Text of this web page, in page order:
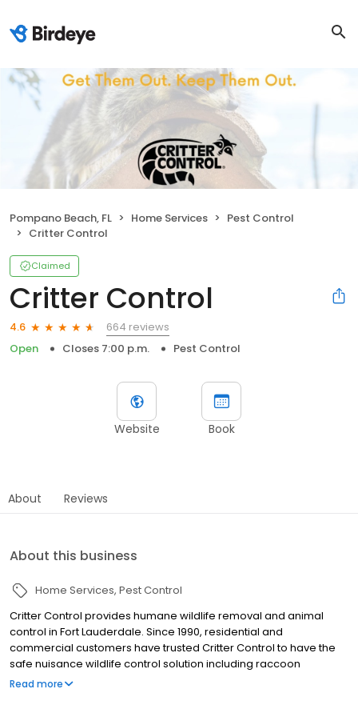
Pompano Beach, FL Home Services
Pest Control
Critter Control
Claimed
Critter Control
4.6
664 reviews
Open
Closes 7:00 p.m. Pest Control
Website Book
About Reviews
About this business
Home Services Pest Control
Critter Control provides humane wildlife removal and animal
control in Fort Lauderdale. Since 1990, residential and
commercial customers have trusted Critter Control to have the
safe nuisance wildlife control solution including raccoon
removal, bat removal, squirrel removal, rodent removal, and bird
Read more